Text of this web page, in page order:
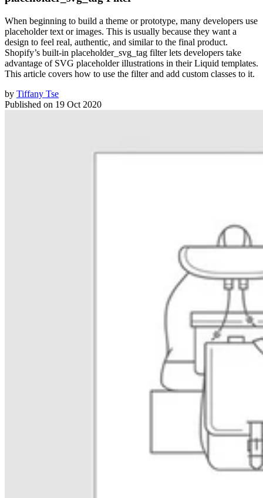
When beginning to build a theme or prototype, many developers use
placeholder text or images. This is usually because they want a
design to feel real, authentic, and similar to the final product.
Shopify’s built-in placeholder_svg_tag filter lets developers take
advantage of SVG placeholder illustrations in their Liquid templates.
This article covers how to use the filter and add custom classes to it.
by Tiffany Tse
Published on 19 Oct 2020